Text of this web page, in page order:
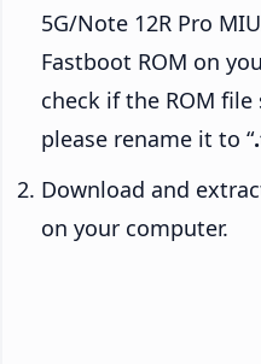
5G/Note 12R Pro
Fastboot ROM on
check if the ROM file
please rename it to “
Download and
on your computer.